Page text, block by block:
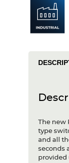
The
type
and all
seconds
provided